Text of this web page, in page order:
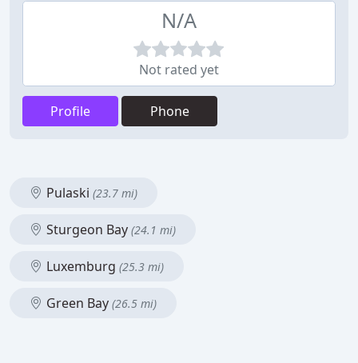
N/A
Not rated yet
Profile Phone
Pulaski (23.7 mi)
Sturgeon Bay (24.1 mi)
Luxemburg (25.3 mi)
Green Bay (26.5 mi)